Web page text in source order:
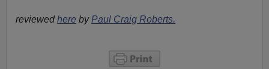
reviewedhere by Paul Craig Roberts.